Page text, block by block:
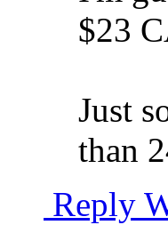
$23
Just
than
Reply